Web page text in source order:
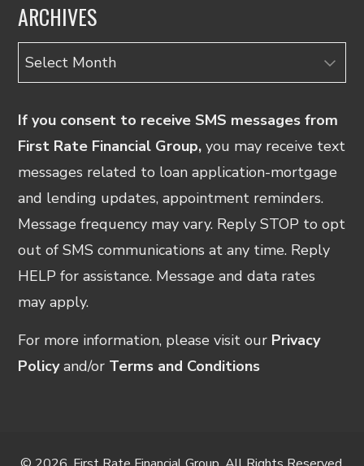
ARCHIVES
Archives
If you consent to receive SMS messages from
First Rate Financial Group, you may receive text
messages related to loan application-mortgage
and lending updates, appointment reminders.
Message frequency may vary. Reply STOP to opt
out of SMS communications at any time. Reply
HELP for assistance. Message and data rates
may apply.
For more information, please visit our Privacy
Policy and/or Terms and Conditions